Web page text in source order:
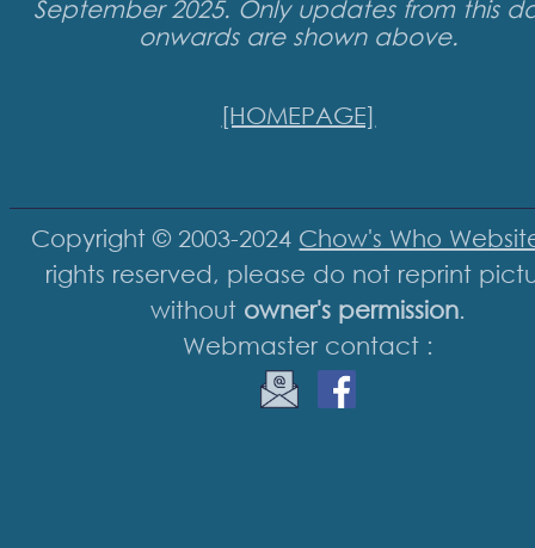
September 2025. Only updates from this
onwards are shown above.
[HOMEPAGE]
Copyright © 2003-2024 Chow's Who
rights reserved, please do not reprint
without owner's permission.
Webmaster contact :